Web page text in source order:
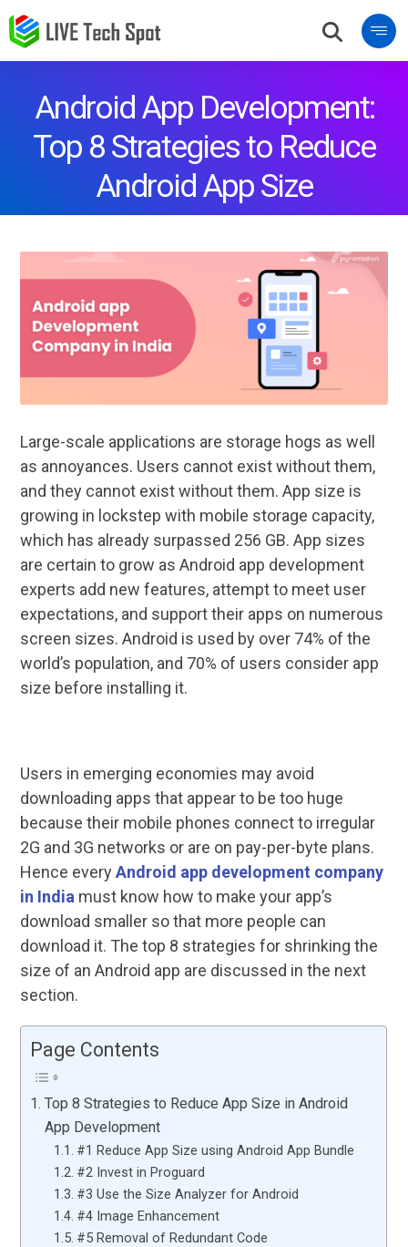
Android App Development:
Top 8 Strategies to Reduce
Android App Size
Large-scale applications are storage hogs as well
as annoyances. Users cannot exist without them,
and they cannot exist without them. App size is
growing in lockstep with mobile storage capacity,
which has already surpassed 256 GB. App sizes
are certain to grow as Android app development
experts add new features, attempt to meet user
expectations, and support their apps on numerous
screen sizes. Android is used by over 74% of the
world’s population, and 70% of users consider app
size before installing it.
Users in emerging economies may avoid
downloading apps that appear to be too huge
because their mobile phones connect to irregular
2G and 3G networks or are on pay-per-byte plans.
Hence everyAndroid app development company
in India must know how to make your app’s
download smaller so that more people can
download it. The top 8 strategies for shrinking the
size of an Android app are discussed in the next
section.
Page Contents
Top 8 Strategies to Reduce App Size in Android
App Development
#1 Reduce App Size using Android App Bundle
#2 Invest in Proguard
#3 Use the Size Analyzer for Android
#4 Image Enhancement
#5 Removal of Redundant Code